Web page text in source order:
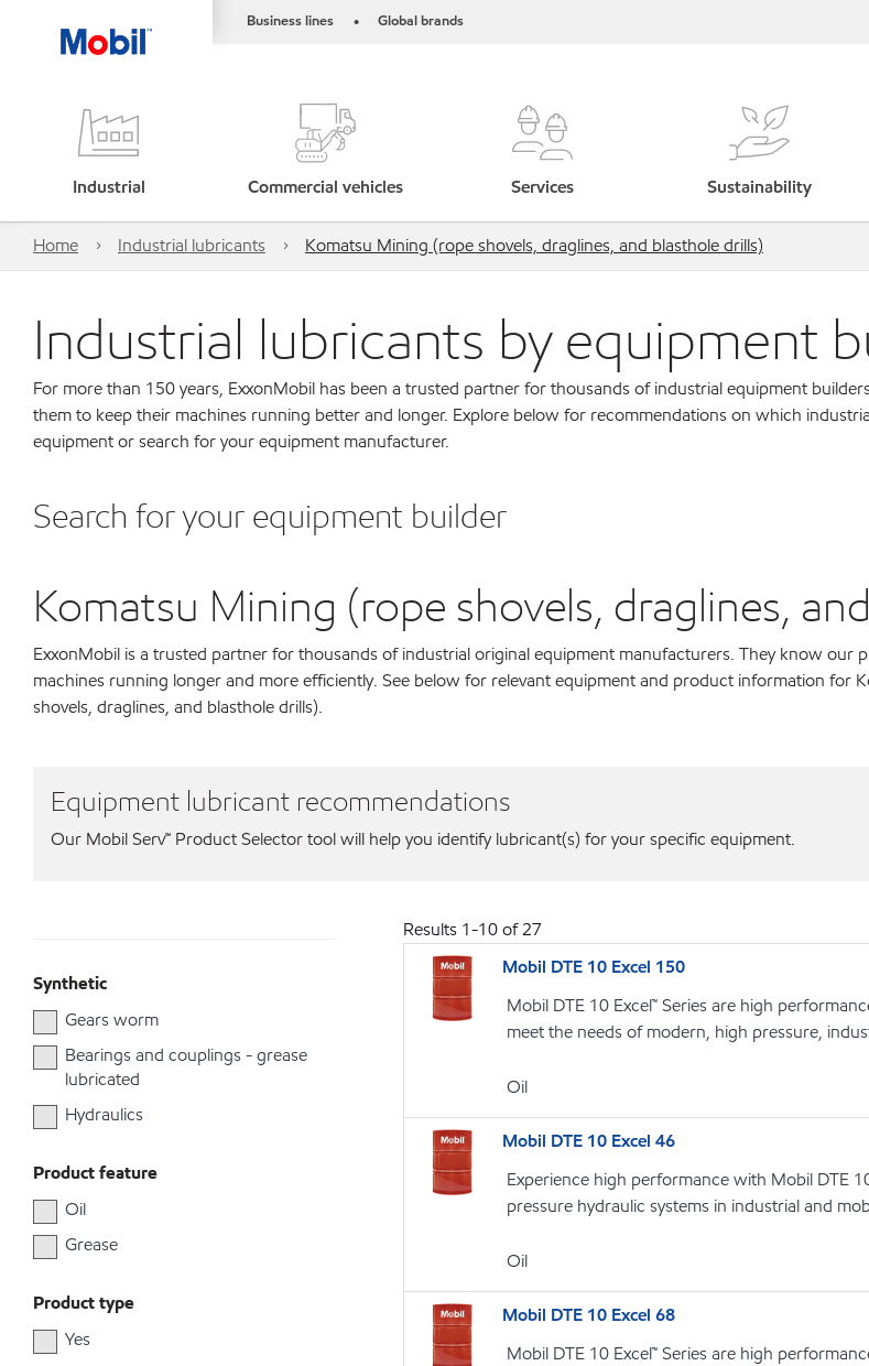
Business lines • Global brands
Industrial Commercial vehicles Services Sustainability
Home Industrial lubricants Komatsu Mining (rope shovels, draglines, and blasthole drills)
Industrial lubricants by equipment
For more than 150 years, ExxonMobil has been a trusted partner for thousands of industrial equipment
them to keep their machines running better and longer. Explore below for recommendations on which
equipment or search for your equipment manufacturer.
Search for your equipment builder
Komatsu Mining (rope shovels, draglines,
ExxonMobil is a trusted partner for thousands of industrial original equipment manufacturers. They know our
machines running longer and more efficiently. See below for relevant equipment and product information for
shovels, draglines, and blasthole drills).
Equipment lubricant recommendations
Our Mobil Serv℠ Product Selector tool will help you identify lubricant(s) for your specific equipment.
Synthetic
Gears worm
Bearings and couplings - grease
lubricated
Hydraulics
Product feature
Oil
Grease
Product type
Yes
Results 1-10of27
Mobil DTE 10 Excel 150
Mobil DTE 10 Excel™ Series are high
meet the needs of modern, high pressure,
Oil
Mobil DTE 10 Excel 46
Experience high performance with Mobil DTE
pressure hydraulic systems in industrial and
Oil
Mobil DTE 10 Excel 68
Mobil DTE 10 Excel™ Series are high